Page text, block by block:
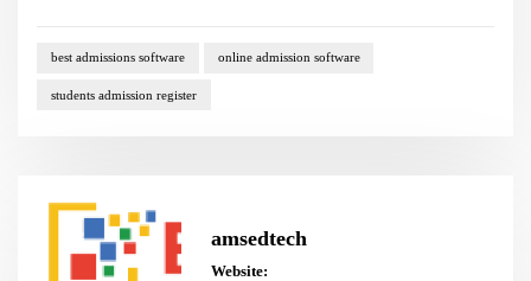
best admissions software online admission software
students admission register
amsedtech
Website: